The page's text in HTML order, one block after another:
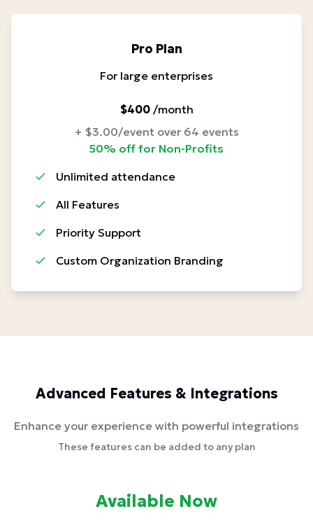
Pro Plan
For large enterprises
$400 /month
+ $3.00/event over 64 events
50% off for Non-Profits
Unlimited attendance
All Features
Priority Support
Custom Organization Branding
Advanced Features & Integrations
Enhance your experience with powerful integrations
These features can be added to any plan
Available Now